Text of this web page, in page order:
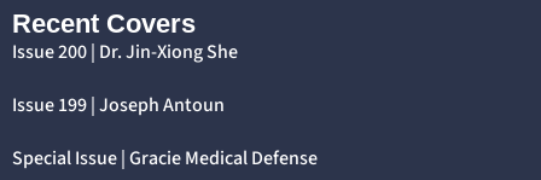
Recent Covers
Issue 200 | Dr. Jin-Xiong She
Issue 199 | Joseph Antoun
Special Issue | Gracie Medical Defense